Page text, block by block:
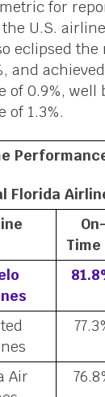
for
U.S.
eclipsed
and
of 0.9%, well
of 1.3%.
Florida
On-
Time
Air